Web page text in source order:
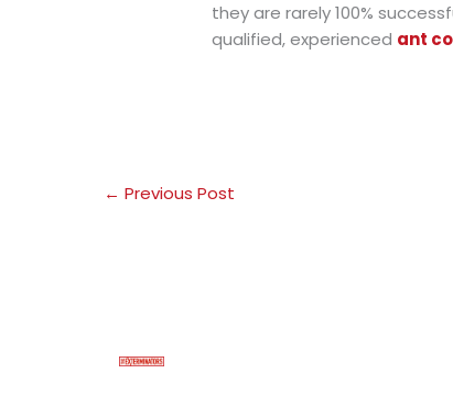
they are rarely 100%
qualified, experienced ant
← Previous Post